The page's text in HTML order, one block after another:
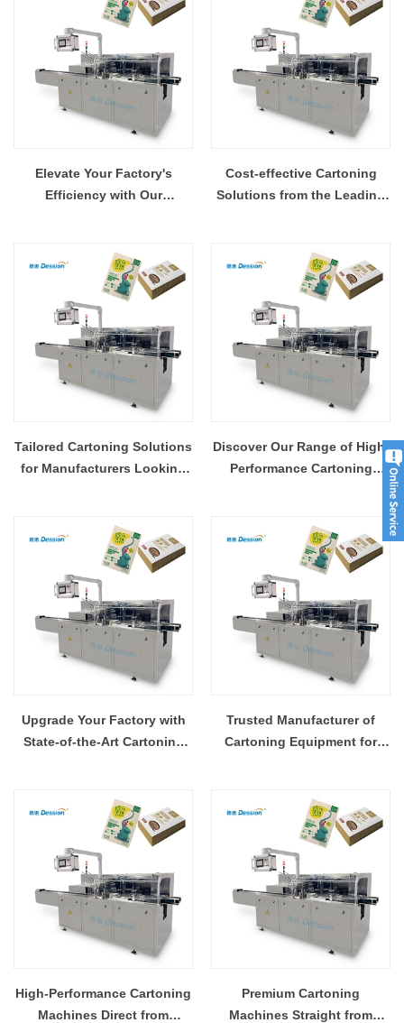
Elevate Your Factory's
Efficiency with Our
Cost-effective Cartoning
Solutions from the Leading
Tailored Cartoning Solutions
for Manufacturers Looking
Discover Our Range of High-
Performance Cartoning
Upgrade Your Factory with
State-of-the-Art Cartoning
Trusted Manufacturer of
Cartoning Equipment for
High-Performance Cartoning
Machines Direct from
Premium Cartoning
Machines Straight from